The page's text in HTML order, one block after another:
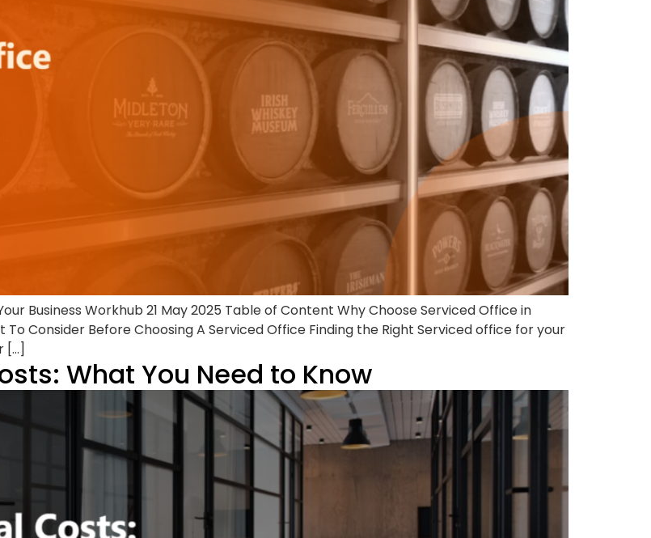
Business Workhub 21 May 2025 Table of Content Why Choose Serviced Office in
Consider Before Choosing A Serviced Office Finding the Right Serviced office for your
[…]
What You Need to Know